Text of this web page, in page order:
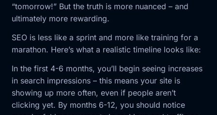
“tomorrow!” But the truth is more nuanced – and
ultimately more rewarding.
SEO is less like a sprint and more like training for a
marathon. Here’s what a realistic timeline looks like:
In the first 4-6 months, you’ll begin seeing increases
in search impressions – this means your site is
showing up more often, even if people aren’t
clicking yet. By months 6-12, you should notice